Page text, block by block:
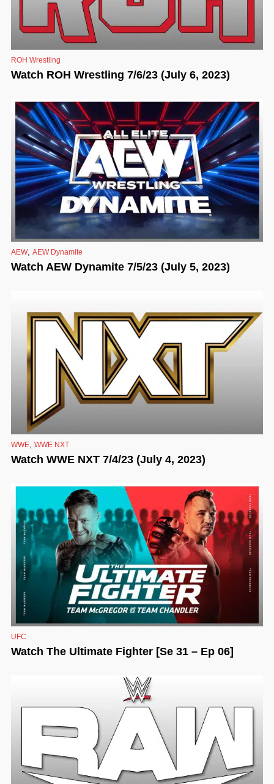
ROH Wrestling
Watch ROH Wrestling 7/6/23 (July 6, 2023)
AEW, AEW Dynamite
Watch AEW Dynamite 7/5/23 (July 5, 2023)
WWE WWE NXT
Watch WWE NXT 7/4/23 (July 4, 2023)
UFC
Watch The Ultimate Fighter [Se 31 – Ep 06]